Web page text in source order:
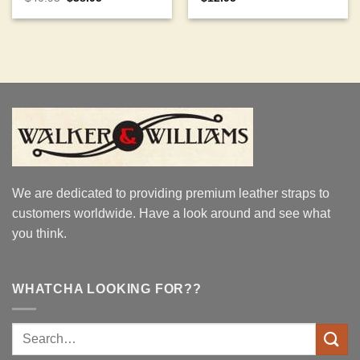
was:
is:
We are dedicated to providing premium leather straps to
customers worldwide. Have a look around and see what
you think.
WHATCHA LOOKING FOR??